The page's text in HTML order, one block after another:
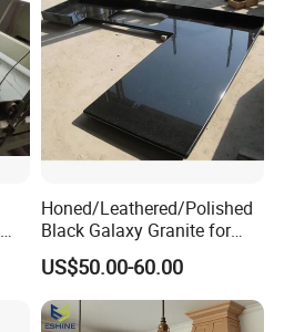
Honed/Leathered/Polished
Black Galaxy Granite for
Kitchen/Bathroom/Vanity/B
enchtop/Worktop/Counterto
p Granite Stone/Slab/Tile
Factory/Supplier
US$50.00-60.00